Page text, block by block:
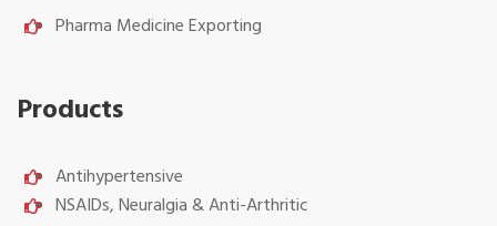
Pharma Medicine Exporting
Products
Antihypertensive
NSAIDs, Neuralgia & Anti-Arthritic